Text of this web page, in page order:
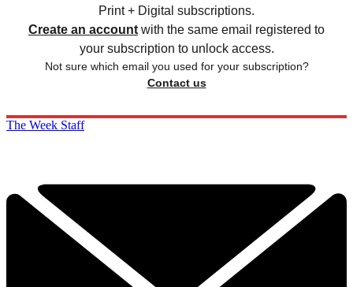
Print + Digital subscriptions.
Create an account with the same email registered to
your subscription to unlock access.
Not sure which email you used for your subscription?
Contact us
The Week Staff